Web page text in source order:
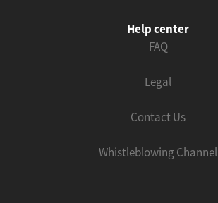
Help center
FAQ
Legal
Contact Us
Whistleblowing Channel